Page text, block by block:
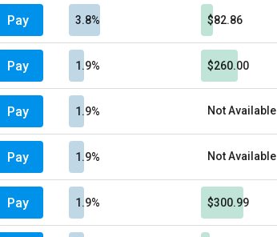
Pay 3.8% $82.86
Pay 1.9% $260.00
Pay 1.9% Not Available
Pay 1.9% Not Available
Pay 1.9% $300.99